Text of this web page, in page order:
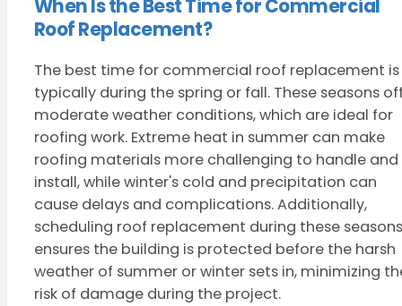
When Is the Best Time for Commercial
Roof Replacement?
The best time for commercial roof replacement is
typically during the spring or fall. These seasons
moderate weather conditions, which are ideal for
roofing work. Extreme heat in summer can make
roofing materials more challenging to handle and
install, while winter's cold and precipitation can
cause delays and complications. Additionally,
scheduling roof replacement during these seasons
ensures the building is protected before the harsh
weather of summer or winter sets in, minimizing
risk of damage during the project.